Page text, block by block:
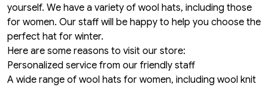
yourself. We have a variety of wool hats, including those
for women. Our staff will be happy to help you choose the
perfect hat for winter.
Here are some reasons to visit our store:
Personalized service from our friendly staff
A wide range of wool hats for women, including wool knit